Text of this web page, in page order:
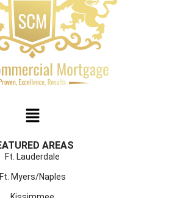
AREAS
Ft. Lauderdale
Ft. Myers/Naples